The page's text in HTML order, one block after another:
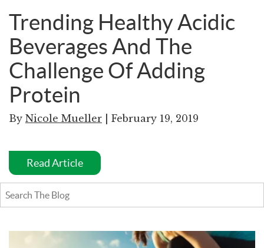
Trending Healthy Acidic
Beverages And The
Challenge Of Adding
Protein
By Nicole Mueller | February 19, 2019
Read Article